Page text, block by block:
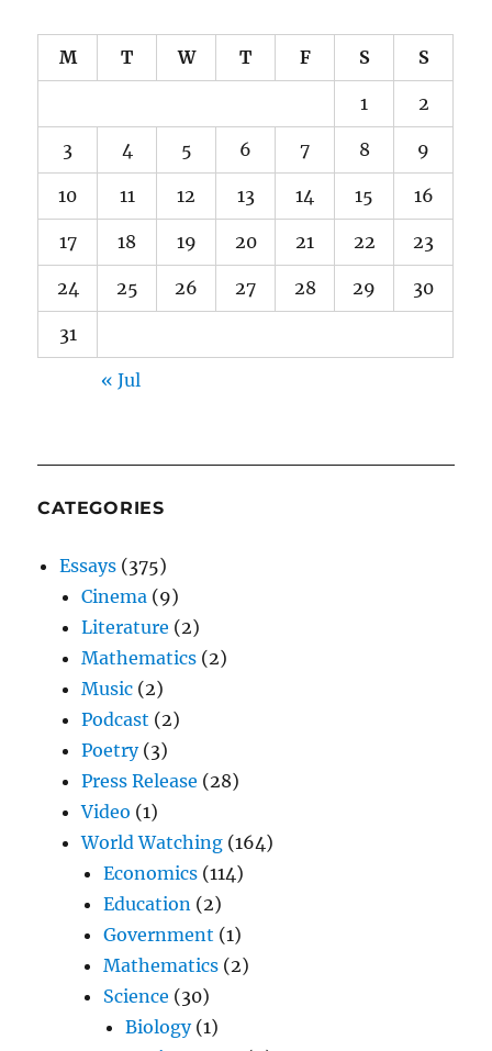
M T W T F S S
1 2
3 4 5 6 7 8 9
10 11 12 13 14 15 16
17 18 19 20 21 22 23
24 25 26 27 28 29 30
31
« Jul
CATEGORIES
Essays (375)
Cinema (9)
Literature (2)
Mathematics (2)
Music (2)
Podcast (2)
Poetry(3)
Press Release (28)
Video (1)
World Watching (164)
Economics (114)
Education (2)
Government (1)
Mathematics (2)
Science (30)
Biology(1)